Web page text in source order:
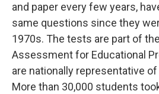
and paper every few years,
same questions since they
1970s. The tests are part of
Assessment for Educational
are nationally representative
More than 30,000 students